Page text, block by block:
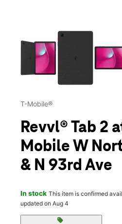
This carousel contains a
T-Mobile®
Revvl® Tab 2
Mobile W
& N 93rd Ave
In stock This item is confirmed
updated on Aug 4
sell